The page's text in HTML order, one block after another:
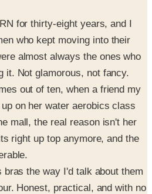
for thirty-eight years, and I
who kept moving into their
almost always the ones who
it. Not glamorous, not fancy.
out of ten, when a friend my
on her water aerobics class
mall, the real reason isn't her
right up top anymore, and the
the way I'd talk about them
Honest, practical, and with no